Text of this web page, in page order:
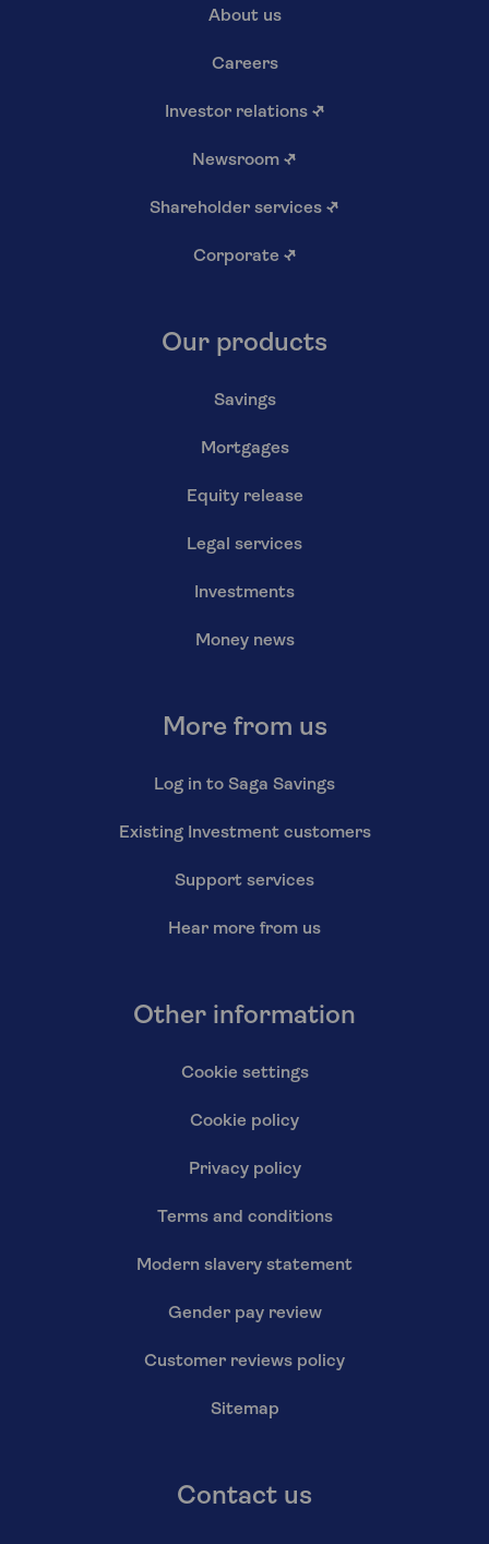
About us
Careers
Investor relations ↗
Newsroom ↗
Shareholder services ↗
Corporate ↗
Our products
Savings
Mortgages
Equity release
Legal services
Investments
Money news
More from us
Log in to Saga Savings
Existing Investment customers
Support services
Hear more from us
Other information
Cookie settings
Cookie policy
Privacy policy
Terms and conditions
Modern slavery statement
Gender pay review
Customer reviews policy
Sitemap
Contact us